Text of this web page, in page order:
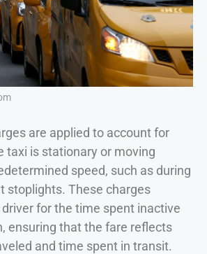
are applied to account for
taxi is stationary or moving
speed, such as during
stoplights. These charges
for the time spent inactive
ensuring that the fare reflects
and time spent in transit.